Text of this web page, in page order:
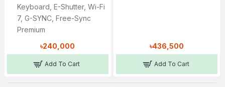
Keyboard, E-Shutter, Wi-Fi
7, G-SYNC, Free-Sync
Premium
৳240,000
Add To Cart
৳436,500
Add To Cart